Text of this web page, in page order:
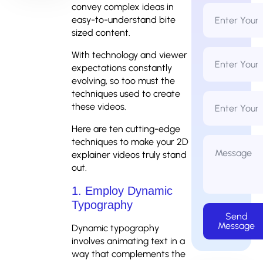
convey complex ideas in
easy-to-understand bite
sized content.
With technology and viewer
expectations constantly
evolving, so too must the
techniques used to create
these videos.
Here are ten cutting-edge
techniques to make your 2D
explainer videos truly stand
out.
1. Employ Dynamic
Typography
Dynamic typography
involves animating text in a
way that complements the
Address
Number
Name
Send
Message